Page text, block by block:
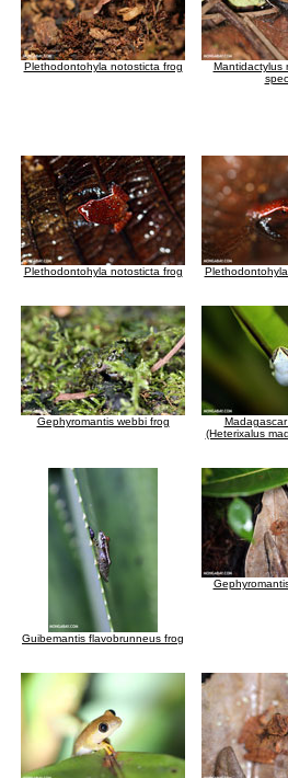
Plethodontohyla notosticta frog
Mantidactylus
Plethodontohyla notosticta frog
Gephyromantis webbi frog
(Heterixalus
Guibemantis flavobrunneus frog